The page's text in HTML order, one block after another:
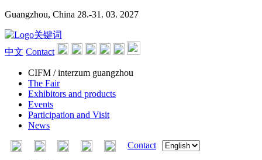
Guangzhou, China 28.-31. 03. 2027
中文 Contact
CIFM / interzum guangzhou
The Fair
Exhibitors and products
Events
Participation and Visit
News
Contact